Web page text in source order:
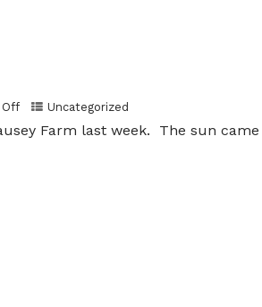
Off Uncategorized
Farm last week. The sun